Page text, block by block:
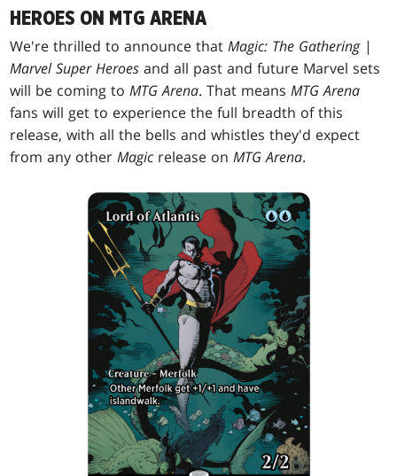
HEROES ON MTG ARENA
We're thrilled to announce thatMagic: The Gathering |
Marvel Super Heroesand all past and future Marvel sets
will be coming toMTG Arena. That meansMTG Arena
fans will get to experience the full breadth of this
release, with all the bells and whistles they'd expect
from any otherMagic release onMTG Arena.